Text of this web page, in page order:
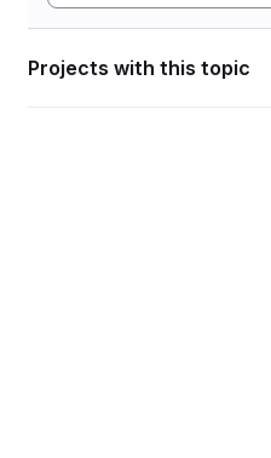
Projects with this topic